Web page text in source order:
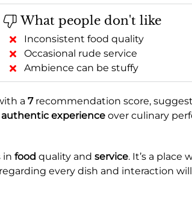
What people don't like
Inconsistent food quality
Occasional rude service
Ambience can be stuffy
a 7recommendation score,
authentic experience over culinary
in food quality and service. It’s a place
every dish and interaction will